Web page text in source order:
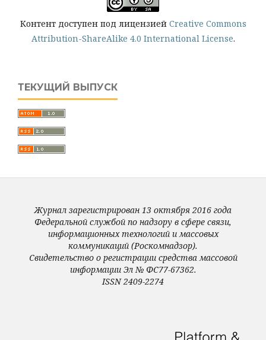
Контент доступен под лицензией Creative Commons
Attribution-ShareAlike 4.0 International License.
ТЕКУЩИЙ ВЫПУСК
Журнал зарегистрирован 13 октября 2016 года
Федеральной службой по надзору в сфере связи,
информационных технологий и массовых
коммуникаций (Роскомнадзор).
Свидетельство о регистрации средства массовой
информации Эл № ФС77-67362.
ISSN 2409-2274